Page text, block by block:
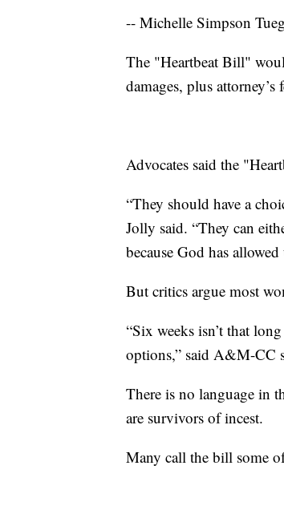
-- Michelle Simpson
The "Heartbeat Bill"
damages, plus attorney’s
Advocates said the
“They should have a
Jolly said. “They can
because God has
But critics argue most
“Six weeks isn’t that
options,” said A&M-CC
There is no language in
are survivors of incest.
Many call the bill some